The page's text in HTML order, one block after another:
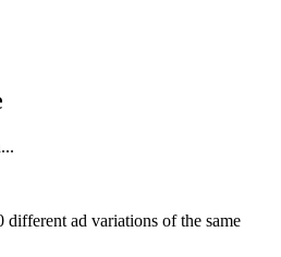
ad variations of the same